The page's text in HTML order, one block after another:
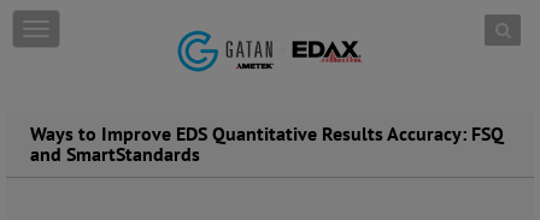
Skip to content
T
o
e
n
Ways to Improve EDS Quantitative Results Accuracy: FSQ
and SmartStandards